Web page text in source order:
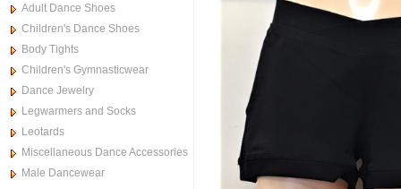
Adult Dance Shoes
Children's Dance Shoes
Body Tights
Children's Gymnasticwear
Dance Jewelry
Legwarmers and Socks
Leotards
Miscellaneous Dance Accessories
Male Dancewear